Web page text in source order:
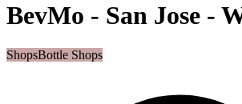
BevMo - San Jose -
ShopsBottle Shops